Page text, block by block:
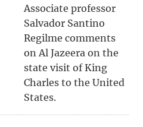
Associate professor
Salvador Santino
Regilme comments
on Al Jazeera on the
state visit of King
Charles to the United
States.